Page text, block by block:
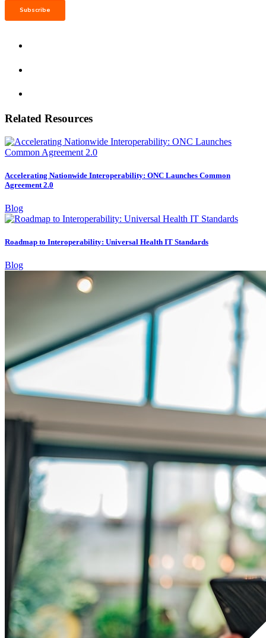
Related Resources
Accelerating Nationwide Interoperability: ONC Launches Common
Agreement 2.0
Blog
Roadmap to Interoperability: Universal Health IT Standards
Blog